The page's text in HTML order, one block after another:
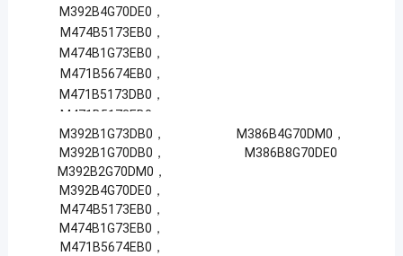
M392B1G73DB0，
M392B1G70DB0，
M392B2G70DM0，
M392B4G70DE0，
M474B5173EB0，
M474B1G73EB0，
M471B5674EB0，
M386B4G70DM0，
M386B8G70DE0